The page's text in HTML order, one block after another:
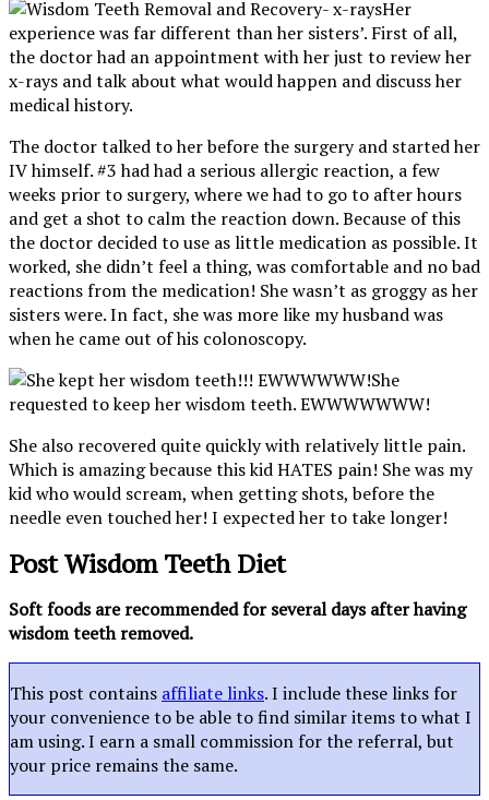
Her
experience was far different than her sisters’. First of all,
the doctor had an appointment with her just to review her
x-rays and talk about what would happen and discuss her
medical history.
The doctor talked to her before the surgery and started her
IV himself. #3 had had a serious allergic reaction, a few
weeks prior to surgery, where we had to go to after hours
and get a shot to calm the reaction down. Because of this
the doctor decided to use as little medication as possible. It
worked, she didn’t feel a thing, was comfortable and no bad
reactions from the medication! She wasn’t as groggy as her
sisters were. In fact, she was more like my husband was
when he came out of his colonoscopy.
She
requested to keep her wisdom teeth. EWWWWWWW!
She also recovered quite quickly with relatively little pain.
Which is amazing because this kid HATES pain! She was my
kid who would scream, when getting shots, before the
needle even touched her! I expected her to take longer!
Post Wisdom Teeth Diet
Soft foods are recommended for several days after having
wisdom teeth removed.
This post contains affiliate links. I include these links for
your convenience to be able to find similar items to what I
am using. I earn a small commission for the referral, but
your price remains the same.